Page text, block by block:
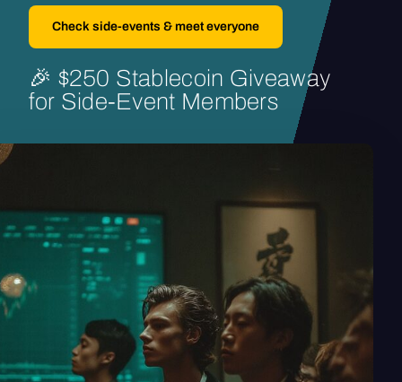
Check side-events & meet everyone
🎉 $250 Stablecoin Giveaway
for Side-Event Members